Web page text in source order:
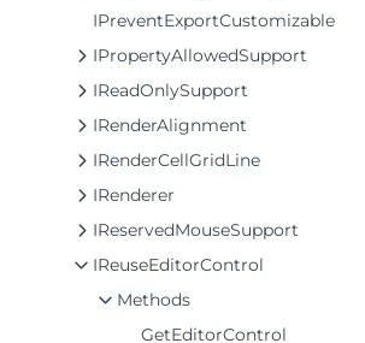
IPreventExportCustomizable
IPropertyAllowedSupport
IReadOnlySupport
IRenderAlignment
IRenderCellGridLine
IRenderer
IReservedMouseSupport
IReuseEditorControl
Methods
GetEditorControl